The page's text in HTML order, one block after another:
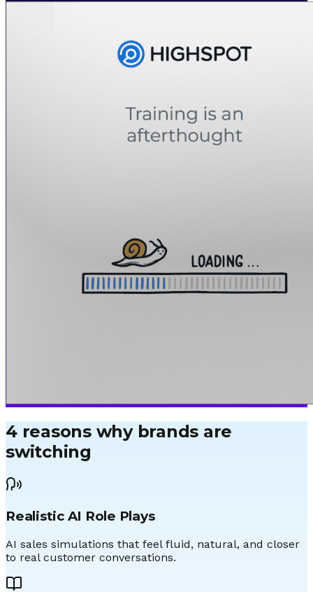
4 reasons why brands are
switching
Realistic AI Role Plays
AI sales simulations that feel fluid, natural, and closer
to real customer conversations.